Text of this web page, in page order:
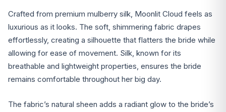
Crafted from premium mulberry silk, Moonlit Cloud feels as
luxurious as it looks. The soft, shimmering fabric drapes
effortlessly, creating a silhouette that flatters the bride while
allowing for ease of movement. Silk, known for its
breathable and lightweight properties, ensures the bride
remains comfortable throughout her big day.
The fabric’s natural sheen adds a radiant glow to the bride’s